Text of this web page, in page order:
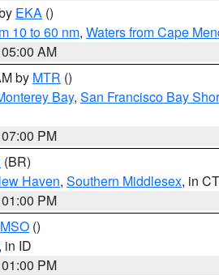
EKA ()
10 to 60 nm, Waters from Cape
AM
by MTR ()
Bay, San Francisco Bay
PM
(BR)
Haven, Southern Middlesex, in CT
PM
MSO ()
, in ID
PM